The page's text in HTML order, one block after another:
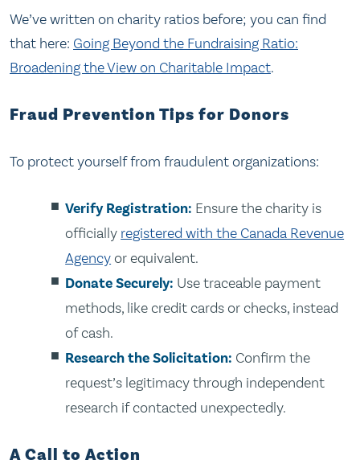
We’ve written on charity ratios before; you can find
that here: Going Beyond the Fundraising Ratio:
Broadening the View on Charitable Impact.
Fraud Prevention Tips for Donors
To protect yourself from fraudulent organizations:
Verify Registration: Ensure the charity is
officially registered with the Canada Revenue
Agencyor equivalent.
Donate Securely: Use traceable payment
methods, like credit cards or checks, instead
of cash.
Research the Solicitation: Confirm the
request’s legitimacy through independent
research if contacted unexpectedly.
A Call to Action